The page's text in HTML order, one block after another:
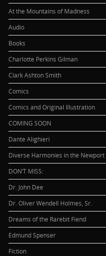
At the Mountains of Madness
Audio
Books
Charlotte Perkins Gilman
Clark Ashton Smith
Comics
Comics and Original Illustration
COMING SOON
Dante Alighieri
Diverse Harmonies in the Newport
DON’T MISS:
Dr. John Dee
Dr. Oliver Wendell Holmes, Sr.
Dreams of the Rarebit Fiend
Edmund Spenser
Fiction